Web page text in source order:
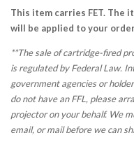
This item carries FET. The
will be applied to your
**The sale of cartridge-fired
is regulated by Federal Law.
government agencies or
do not have an FFL, please
projector on your behalf. We
email, or mail before we can